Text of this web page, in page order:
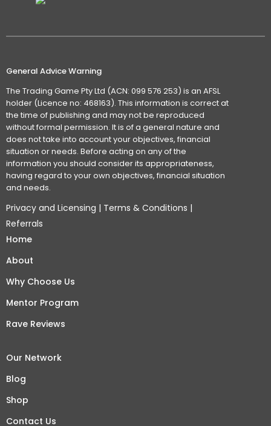
General Advice Warning
The Trading Game Pty Ltd (ACN: 099 576 253) is an AFSL
holder (Licence no: 468163). This information is correct at
the time of publishing and may not be reproduced
without formal permission. It is of a general nature and
does not take into account your objectives, financial
situation or needs. Before acting on any of the
information you should consider its appropriateness,
having regard to your own objectives, financial situation
and needs.
Privacy and Licensing | Terms & Conditions |
Referrals
Home
About
Why Choose Us
Mentor Program
Rave Reviews
Our Network
Blog
Shop
Contact Us